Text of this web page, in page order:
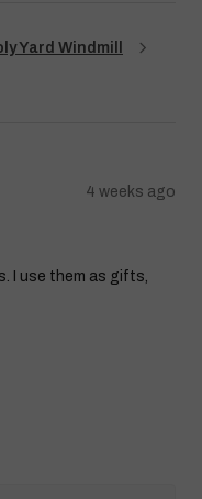
Yard Windmill
4 weeks ago
I use them as gifts,